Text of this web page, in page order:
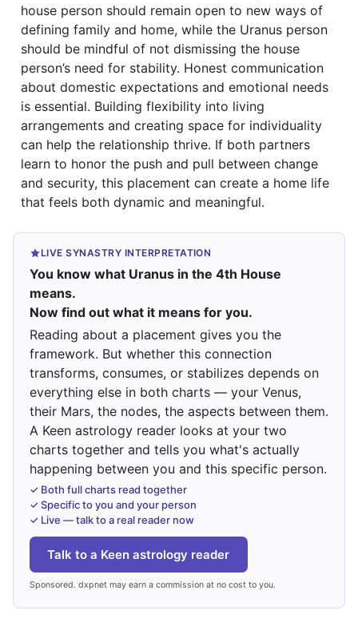
house person should remain open to new ways of
defining family and home, while the Uranus person
should be mindful of not dismissing the house
person’s need for stability. Honest communication
about domestic expectations and emotional needs
is essential. Building flexibility into living
arrangements and creating space for individuality
can help the relationship thrive. If both partners
learn to honor the push and pull between change
and security, this placement can create a home life
that feels both dynamic and meaningful.
LIVE SYNASTRY INTERPRETATION
You know what Uranus in the 4th House
means.
Now find out what it means for you.
Reading about a placement gives you the
framework. But whether this connection
transforms, consumes, or stabilizes depends on
everything else in both charts — your Venus,
their Mars, the nodes, the aspects between them.
A Keen astrology reader looks at your two
charts together and tells you what's actually
happening between you and this specific person.
✓ Both full charts read together
✓ Specific to you and your person
✓ Live — talk to a real reader now
Talk to a Keen astrology reader
Sponsored. dxpnet may earn a commission at no cost to you.